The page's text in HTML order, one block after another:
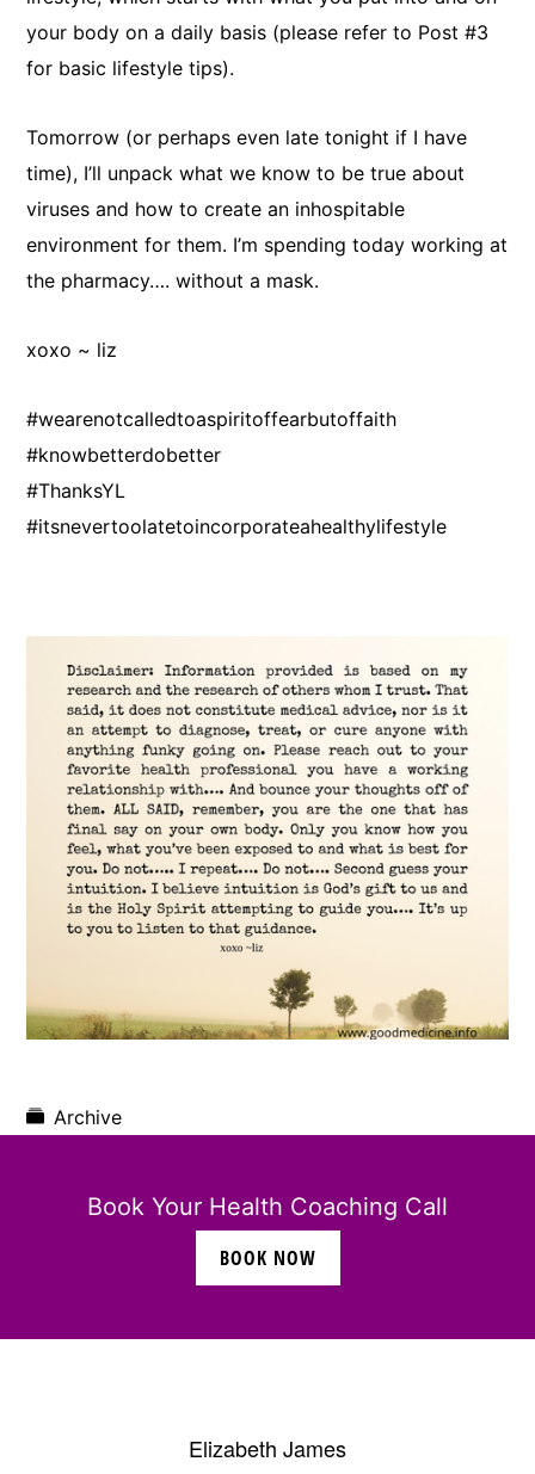
your body on a daily basis (please refer to Post #3
for basic lifestyle tips).
Tomorrow (or perhaps even late tonight if I have
time), I’ll unpack what we know to be true about
viruses and how to create an inhospitable
environment for them. I’m spending today working at
the pharmacy…. without a mask.
xoxo ~ liz
#wearenotcalledtoaspiritoffearbutoffaith
#knowbetterdobetter
#ThanksYL
#itsnevertoolatetoincorporateahealthylifestyle
Archive
Book Your Health Coaching Call
BOOK NOW
Elizabeth James